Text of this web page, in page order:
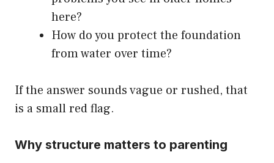
here?
How do you protect the foundation
from water over time?
If the answer sounds vague or rushed, that
is a small red flag.
Why structure matters to parenting